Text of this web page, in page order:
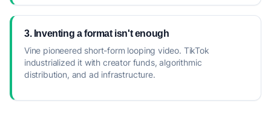
3. Inventing a format isn't enough
Vine pioneered short-form looping video. TikTok
industrialized it with creator funds, algorithmic
distribution, and ad infrastructure.